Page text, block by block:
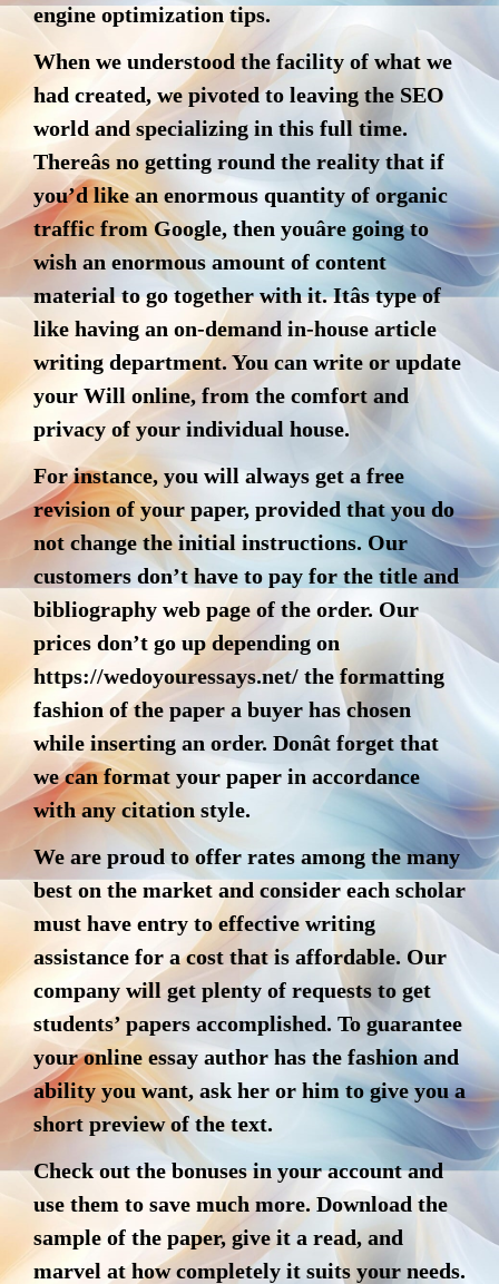
engine optimization tips.
When we understood the facility of what we
had created, we pivoted to leaving the SEO
world and specializing in this full time.
Thereâs no getting round the reality that if
you’d like an enormous quantity of organic
traffic from Google, then youâre going to
wish an enormous amount of content
material to go together with it. Itâs type of
like having an on-demand in-house article
writing department. You can write or update
your Will online, from the comfort and
privacy of your individual house.
For instance, you will always get a free
revision of your paper, provided that you do
not change the initial instructions. Our
customers don’t have to pay for the title and
bibliography web page of the order. Our
prices don’t go up depending on
https://wedoyouressays.net/ the formatting
fashion of the paper a buyer has chosen
while inserting an order. Donât forget that
we can format your paper in accordance
with any citation style.
We are proud to offer rates among the many
best on the market and consider each scholar
must have entry to effective writing
assistance for a cost that is affordable. Our
company will get plenty of requests to get
students’ papers accomplished. To guarantee
your online essay author has the fashion and
ability you want, ask her or him to give you a
short preview of the text.
Check out the bonuses in your account and
use them to save much more. Download the
sample of the paper, give it a read, and
marvel at how completely it suits your needs.